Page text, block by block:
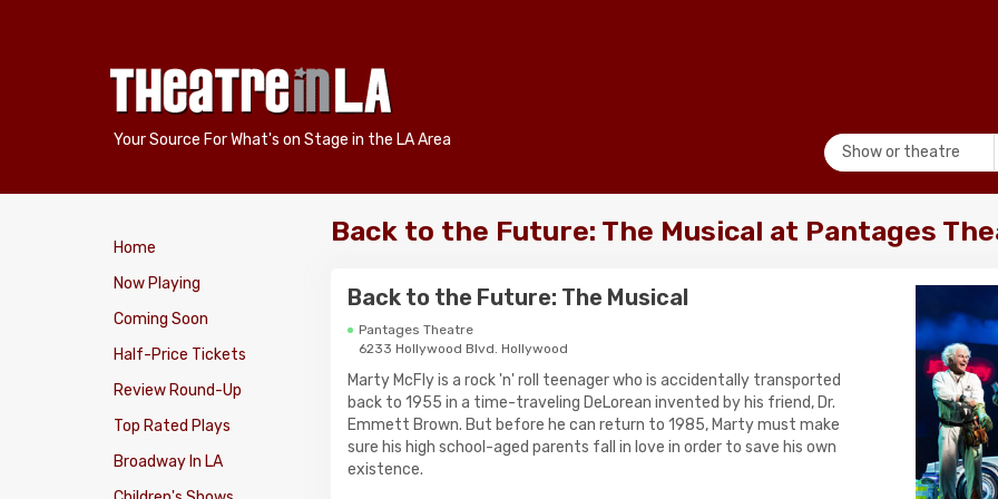
Your Source For What's on Stage in the LA Area
Show or theatre
Home
Now Playing
Coming Soon
Half-Price Tickets
Review Round-Up
Top Rated Plays
Broadway In LA
Back to the Future: The Musical at Pantages
Back to the Future: The Musical
Pantages Theatre
6233 Hollywood Blvd. Hollywood
Marty McFly is a rock 'n' roll teenager who is accidentally transported
back to 1955 in a time-traveling DeLorean invented by his friend, Dr.
Emmett Brown. But before he can return to 1985, Marty must make
sure his high school-aged parents fall in love in order to save his own
existence.